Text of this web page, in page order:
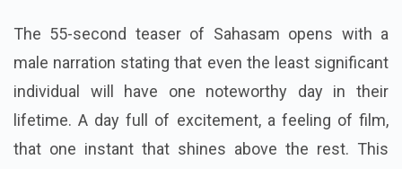
The 55-second teaser of Sahasam opens with a
male narration stating that even the least significant
individual will have one noteworthy day in their
lifetime. A day full of excitement, a feeling of film,
that one instant that shines above the rest. This